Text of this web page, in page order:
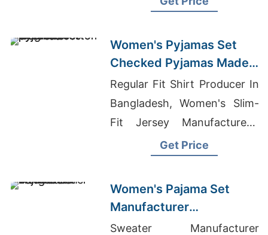
Women's Pyjamas Set
Checked Pyjamas Made
in Bangladesh
Regular Fit Shirt Producer In
Bangladesh, Women's Slim-
Fit Jersey Manufacturers,
Dunedin T-shirt Printing
Get Price
Women's Pajama Set
Manufacturer
Bangladesh
Sweater Manufacturer